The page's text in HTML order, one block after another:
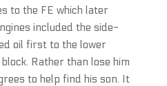
to the FE which later
included the side-
oil first to the lower
Rather than lose him
to help find his son. It